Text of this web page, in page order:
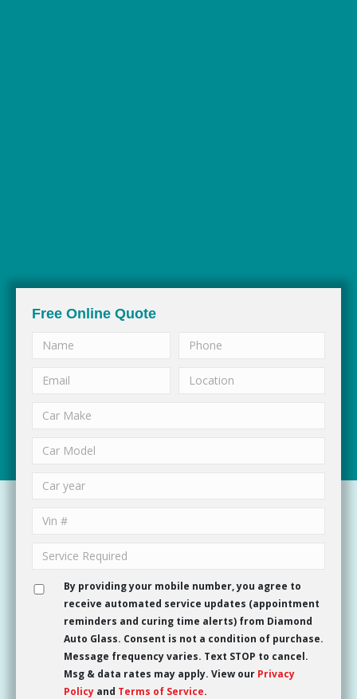
Free Online Quote
By providing your mobile number, you agree to
receive automated service updates (appointment
reminders and curing time alerts) from Diamond
Auto Glass. Consent is not a condition of purchase.
Message frequency varies. Text STOP to cancel.
Msg & data rates may apply. View our Privacy
Policy and Terms of Service.